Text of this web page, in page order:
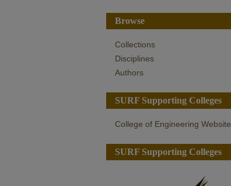
Browse
Collections
Disciplines
Authors
SURF Supporting Colleges
College of Engineering Website
SURF Supporting Colleges